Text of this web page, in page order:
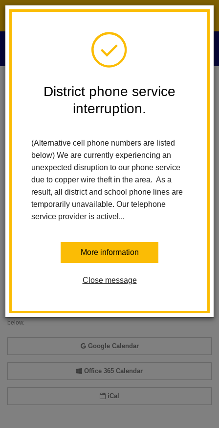
District phone service
interruption.
(Alternative cell phone numbers are listed
below) We are currently experiencing an
unexpected disruption to our phone service
due to copper wire theft in the area. As a
result, all district and school phone lines are
temporarily unavailable. Our telephone
service provider is activel...
More information
Close message
Calendar Board Meeting
December 11
6:00 pm - 7:00 pm
Attachments
Agenda (1).pdf
Add this event to your personal calendar by selecting one of the formats
below.
Google Calendar
Office 365 Calendar
iCal